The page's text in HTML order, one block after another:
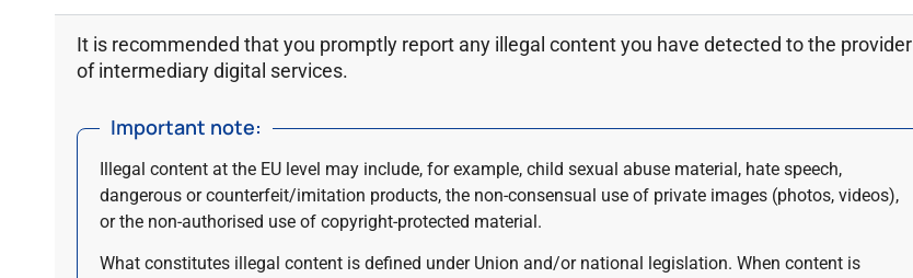
It is recommended that you promptly report any illegal content you have detected to the provider
of intermediary digital services.
Important note:
Illegal content at the EU level may include, for example, child sexual abuse material, hate speech,
dangerous or counterfeit/imitation products, the non-consensual use of private images (photos, videos),
or the non-authorised use of copyright-protected material.
What constitutes illegal content is defined under Union and/or national legislation. When content is